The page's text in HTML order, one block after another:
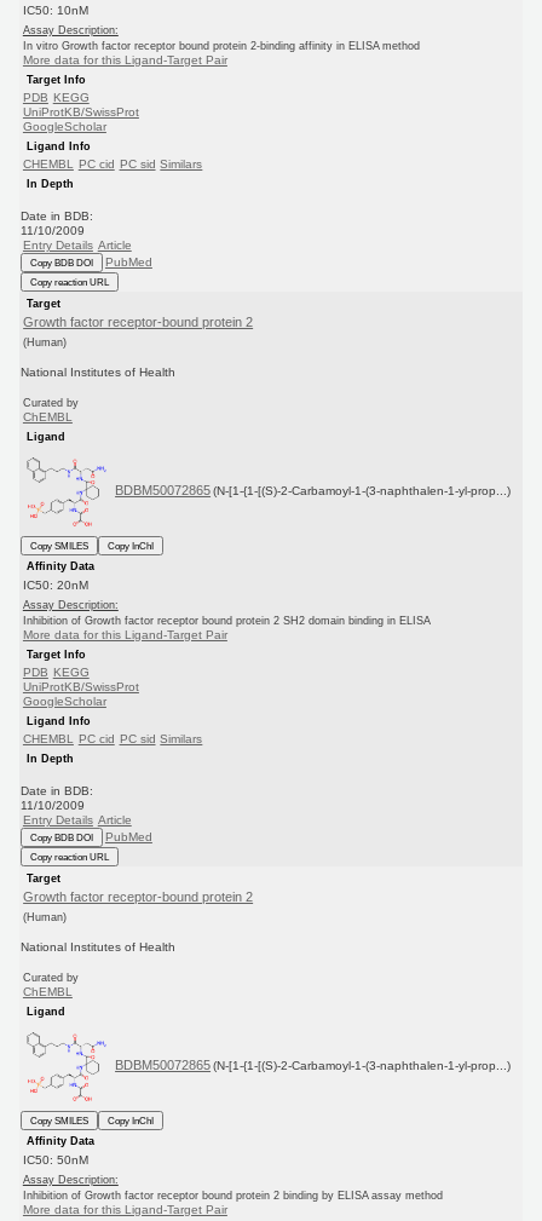
IC50: 10nM
Assay Description:
In vitro Growth factor receptor bound protein 2-binding affinity in ELISA method
More data for this Ligand-Target Pair
Target Info
PDB
KEGG
UniProtKB/SwissProt
GoogleScholar
Ligand Info
CHEMBL PC cid PC sid Similars
In Depth
Date in BDB:
11/10/2009
Entry Details Article
Copy BDB DOI PubMed
Copy reaction URL
Target
Growth factor receptor-bound protein 2
(Human)
National Institutes of Health
Curated by
ChEMBL
Ligand
BDBM50072865 (N-[1-{1-[(S)-2-Carbamoyl-1-(3-naphthalen-1-yl-prop...)
Copy SMILES
Copy InChI
Affinity Data
IC50: 20nM
Assay Description:
Inhibition of Growth factor receptor bound protein 2 SH2 domain binding in ELISA
More data for this Ligand-Target Pair
Target Info
PDB
KEGG
UniProtKB/SwissProt
GoogleScholar
Ligand Info
CHEMBL PC cid PC sid Similars
In Depth
Date in BDB:
11/10/2009
Entry Details Article
Copy BDB DOI PubMed
Copy reaction URL
Target
Growth factor receptor-bound protein 2
(Human)
National Institutes of Health
Curated by
ChEMBL
Ligand
BDBM50072865 (N-[1-{1-[(S)-2-Carbamoyl-1-(3-naphthalen-1-yl-prop...)
Copy SMILES
Copy InChI
Affinity Data
IC50: 50nM
Assay Description:
Inhibition of Growth factor receptor bound protein 2 binding by ELISA assay method
More data for this Ligand-Target Pair